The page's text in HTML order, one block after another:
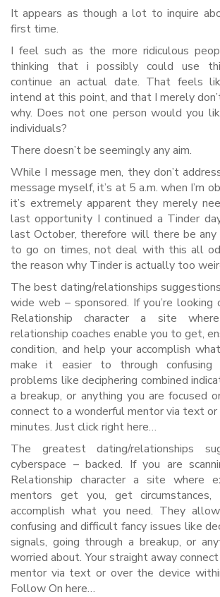
It appears as though a lot to inquire
first time.
I feel such as the more ridiculous
thinking that i possibly could use
continue an actual date. That feels
intend at this point, and that I merely
why. Does not one person would you
individuals?
There doesn’t be seemingly any aim.
While I message men, they don’t
message myself, it’s at 5 a.m. when I’m
it’s extremely apparent they merely
last opportunity I continued a Tinder
last October, therefore will there be any
to go on times, not deal with this all
the reason why Tinder is actually too
The best dating/relationships
wide web – sponsored. If you’re looking
Relationship character a site
relationship coaches enable you to get,
condition, and help your accomplish
make it easier to through confusing
problems like deciphering combined
a breakup, or anything you are focused
connect to a wonderful mentor via text or
minutes. Just click right here…
The greatest dating/relationships
cyberspace – backed. If you are
Relationship character a site where
mentors get you, get
accomplish what you need. They
confusing and difficult fancy issues like
signals, going through a breakup, or
worried about. Your straight away
mentor via text or over the device
Follow On here…